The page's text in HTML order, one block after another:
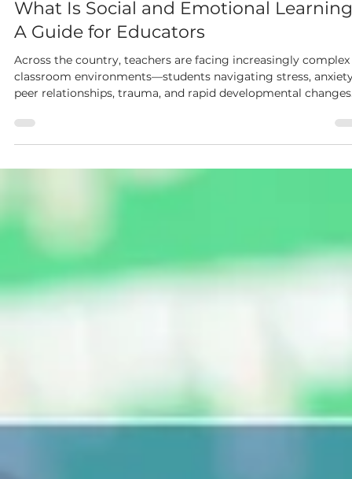
May 20
4 min read
What Is Social and Emotional
peer relationships, trauma, and rapid developmental
Academics matter, but so do the social and emotional skills